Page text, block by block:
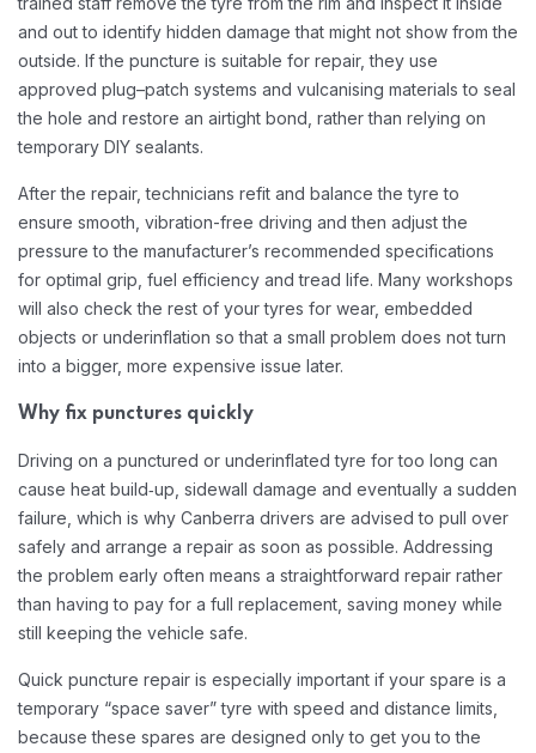
and out to identify hidden damage that might not show from the
outside. If the puncture is suitable for repair, they use
approved plug–patch systems and vulcanising materials to seal
the hole and restore an airtight bond, rather than relying on
temporary DIY sealants.​
After the repair, technicians refit and balance the tyre to
ensure smooth, vibration-free driving and then adjust the
pressure to the manufacturer’s recommended specifications
for optimal grip, fuel efficiency and tread life. Many workshops
will also check the rest of your tyres for wear, embedded
objects or underinflation so that a small problem does not turn
into a bigger, more expensive issue later.​
Why fix punctures quickly
Driving on a punctured or underinflated tyre for too long can
cause heat build‑up, sidewall damage and eventually a sudden
failure, which is why Canberra drivers are advised to pull over
safely and arrange a repair as soon as possible. Addressing
the problem early often means a straightforward repair rather
than having to pay for a full replacement, saving money while
still keeping the vehicle safe.​
Quick puncture repair is especially important if your spare is a
temporary “space saver” tyre with speed and distance limits,
because these spares are designed only to get you to the